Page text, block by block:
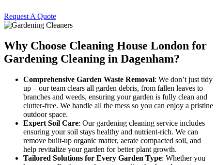
Request A Quote
Why Choose Cleaning House London for
Gardening Cleaning in Dagenham?
Comprehensive Garden Waste Removal: We don’t just tidy
up – our team clears all garden debris, from fallen leaves to
branches and weeds, ensuring your garden is fully clean and
clutter-free. We handle all the mess so you can enjoy a pristine
outdoor space.
Expert Soil Care: Our gardening cleaning service includes
ensuring your soil stays healthy and nutrient-rich. We can
remove built-up organic matter, aerate compacted soil, and
help revitalize your garden for better plant growth.
Tailored Solutions for Every Garden Type: Whether you